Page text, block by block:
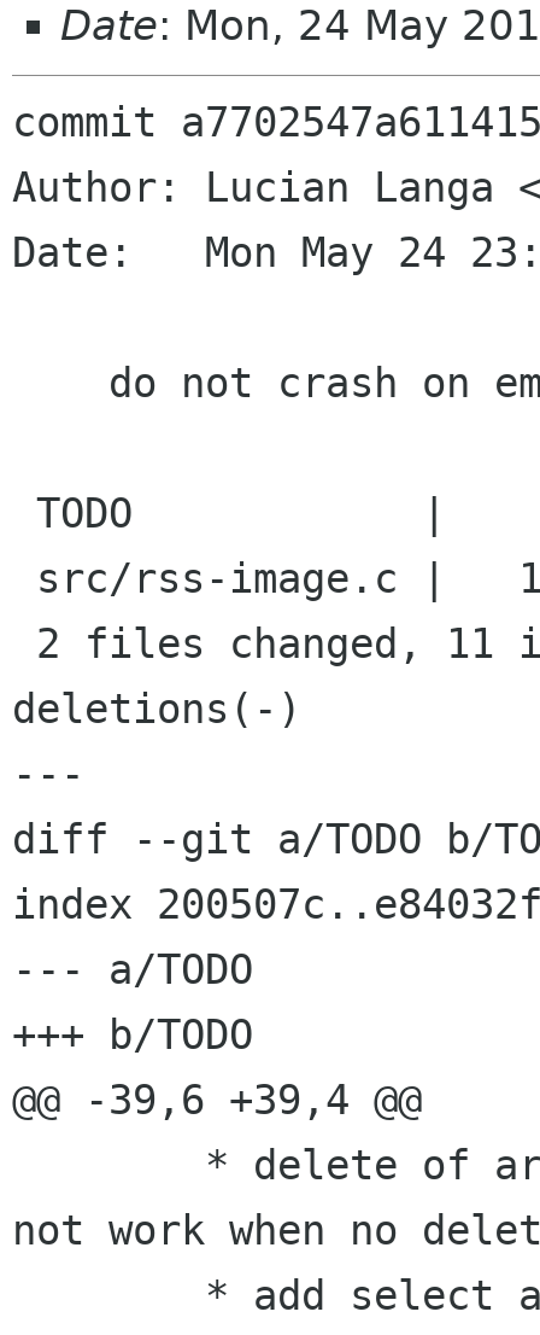
Date: Mon, 24 May
commit
Author: Lucian Langa
Date:   Mon May 24
deletions(-)
---
diff --git a/TODO b/
index
--- a/TODO
+++ b/TODO
@@ -39,6 +39,4 @@
not work when no